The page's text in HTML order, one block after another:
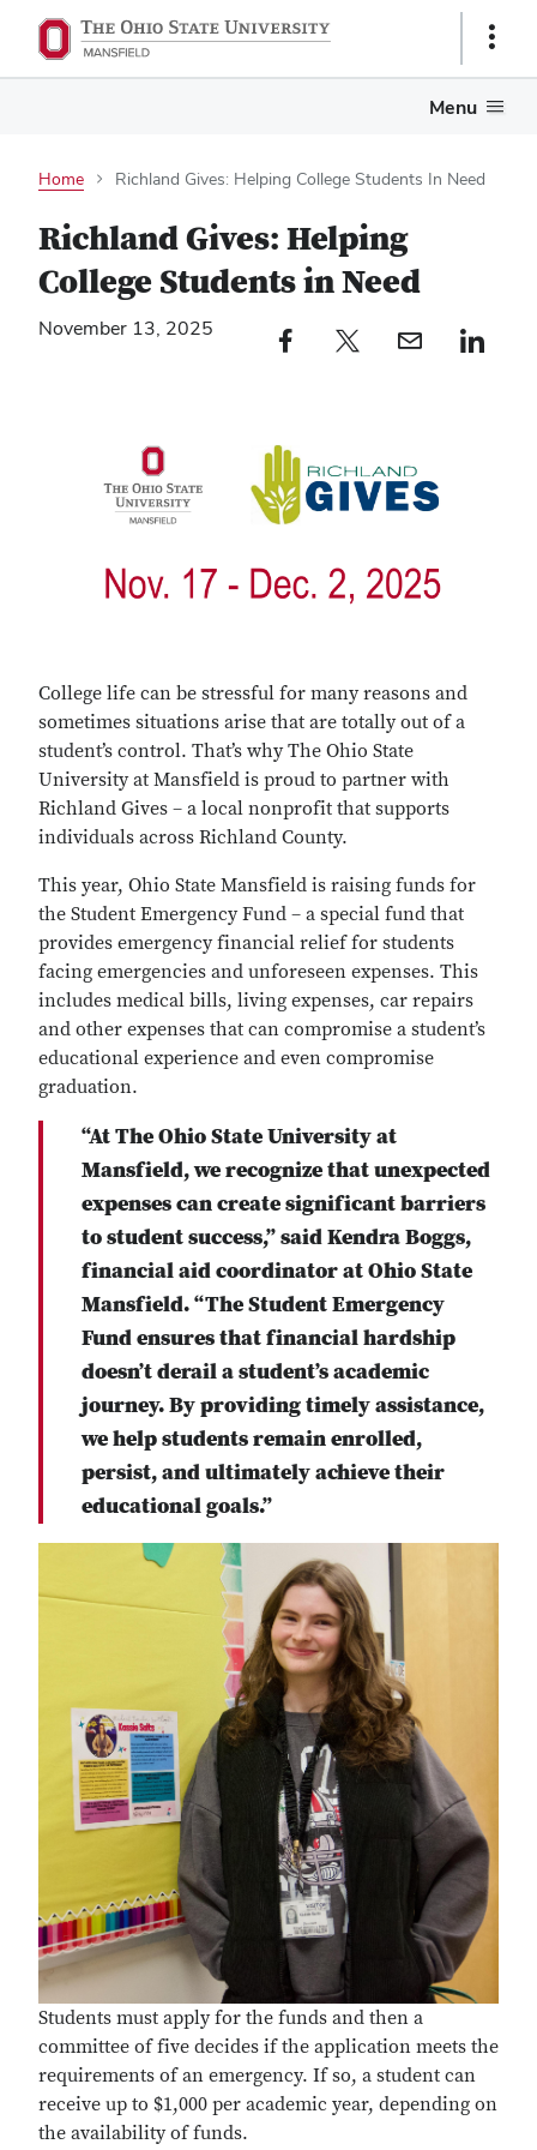
Show
Menu
Home Richland Gives: Helping College Students In Need
Richland Gives: Helping
College Students in Need
November 13, 2025 Facebook profile — externalTwitter profile — externalEmail profile — externalLinkedIn profile —
College life can be stressful for many reasons and
sometimes situations arise that are totally out of a
student’s control. That’s why The Ohio State
University at Mansfield is proud to partner with
Richland Gives – a local nonprofit that supports
individuals across Richland County.
This year, Ohio State Mansfield is raising funds for
the Student Emergency Fund – a special fund that
provides emergency financial relief for students
facing emergencies and unforeseen expenses. This
includes medical bills, living expenses, car repairs
and other expenses that can compromise a student’s
educational experience and even compromise
graduation.
“At The Ohio State University at
Mansfield, we recognize that unexpected
expenses can create significant barriers
to student success,” said Kendra Boggs,
financial aid coordinator at Ohio State
Mansfield. “The Student Emergency
Fund ensures that financial hardship
doesn’t derail a student’s academic
journey. By providing timely assistance,
we help students remain enrolled,
persist, and ultimately achieve their
educational goals.”
Students must apply for the funds and then a
committee of five decides if the application meets the
requirements of an emergency. If so, a student can
receive up to $1,000 per academic year, depending on
the availability of funds.